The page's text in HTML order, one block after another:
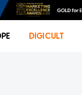
DIGICULT